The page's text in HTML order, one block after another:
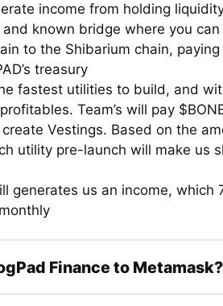
income from holding
known bridge where you
to the Shibarium chain,
treasury
fastest utilities to build, and
Team’s will pay
Vestings. Based on the
utility pre-launch will make us
generates us an income, which
Finance to Metamask?